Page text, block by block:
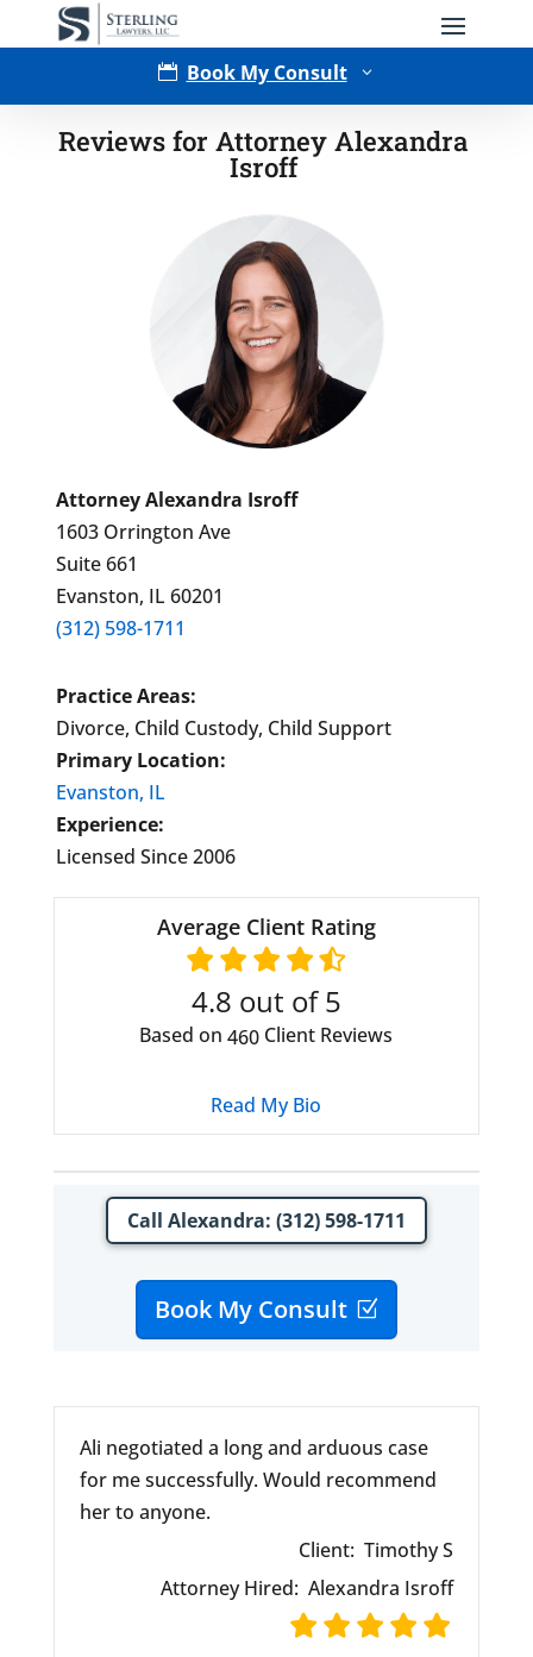
 Book My Consult 3
Type of Matter
Reviews for Attorney Alexandra
Isroff
Attorney Alexandra Isroff
1603 Orrington Ave
Suite 661
Evanston, IL 60201
(312) 598-1711
Practice Areas:
Divorce, Child Custody, Child Support
Primary Location:
Evanston, IL
Experience:
Licensed Since 2006
Average Client Rating
4.8 out of 5
Based on460 Client Reviews
Read My Bio
Call Alexandra: (312) 598-1711
Book My Consult
Ali negotiated a long and arduous case
for me successfully. Would recommend
her to anyone.
Client: Timothy S
Attorney Hired: Alexandra Isroff